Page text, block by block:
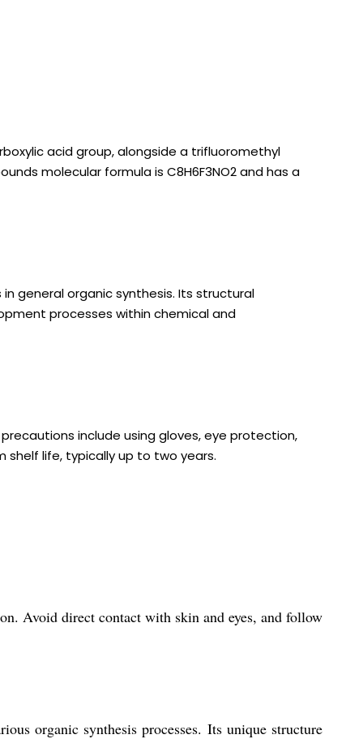
acid group, alongside a trifluoromethyl
molecular formula is C8H6F3NO2 and has a
general organic synthesis. Its structural
processes within chemical and
include using gloves, eye protection,
shelf life, typically up to two years.
Avoid direct contact with skin and eyes, and follow
organic synthesis processes. Its unique structure